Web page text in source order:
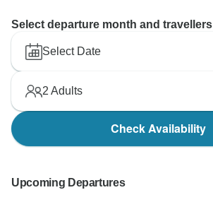
Select departure month and travellers
Select Date
2 Adults
Check Availability
Upcoming Departures